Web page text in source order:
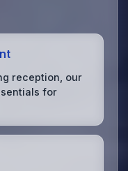
reception, our
for